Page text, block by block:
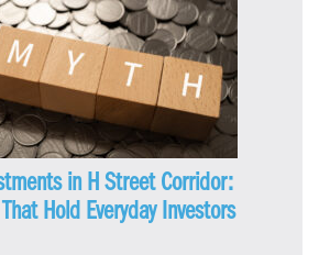
in H Street Corridor:
Hold Everyday Investors